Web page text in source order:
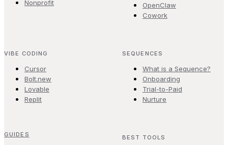
Nonprofit
OpenClaw
Cowork
VIBE CODING
Cursor
Bolt.new
Lovable
Replit
SEQUENCES
What is a Sequence?
Onboarding
Trial-to-Paid
Nurture
GUIDES BEST TOOLS